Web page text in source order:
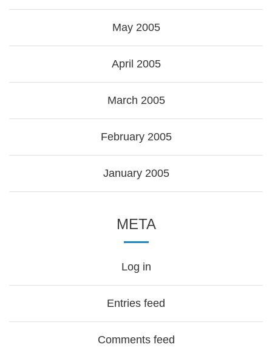
May 2005
April 2005
March 2005
February 2005
January 2005
META
Log in
Entries feed
Comments feed